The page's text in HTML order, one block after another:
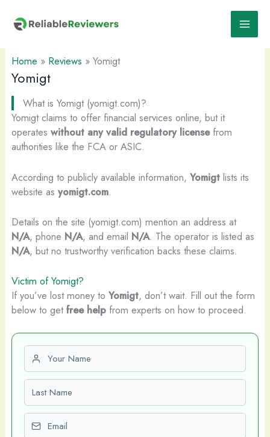
content
Home » Reviews » Yomigt
Yomigt
What is Yomigt (yomigt.com)?
Yomigt claims to offer financial services online, but it
operates without any valid regulatory licensefrom
authorities like the FCA or ASIC.
According to publicly available information, Yomigtlists its
website as yomigt.com.
Details on the site (yomigt.com) mention an address at
N/A, phone N/A, and email N/A. The operator is listed as
N/A, but no trustworthy verification backs these claims.
Victim of Yomigt?
If you’ve lost money to Yomigt, don’t wait. Fill out the form
below to getfree helpfrom experts on how to proceed.
First name
Last name
Email